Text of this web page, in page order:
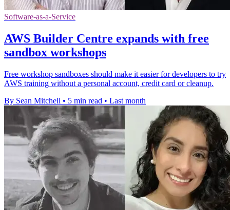
Software-as-a-Service
AWS Builder Centre expands with free
sandbox workshops
Free workshop sandboxes should make it easier for developers to try
AWS training without a personal account, credit card or cleanup.
By Sean Mitchell • 5 min read • Last month